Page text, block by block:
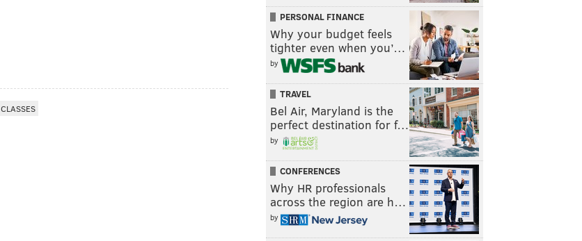
CLASSES
PERSONAL FINANCE
Why your budget feels
tighter even when you’…
by
TRAVEL
Bel Air, Maryland is the
perfect destination for f…
by
CONFERENCES
Why HR professionals
across the region are h…
by